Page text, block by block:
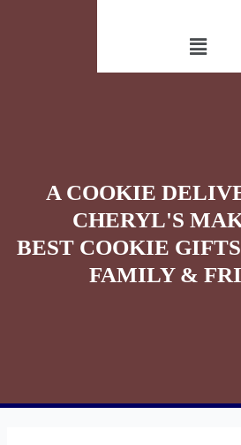
A COOKIE
CHERYL'S
BEST COOKIE
FAMILY &